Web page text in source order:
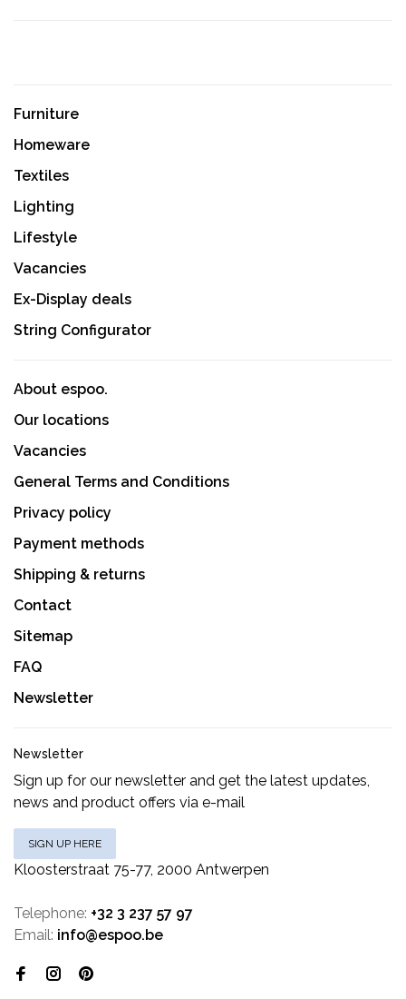
Furniture
Homeware
Textiles
Lighting
Lifestyle
Vacancies
Ex-Display deals
String Configurator
About espoo.
Our locations
Vacancies
General Terms and Conditions
Privacy policy
Payment methods
Shipping & returns
Contact
Sitemap
FAQ
Newsletter
Newsletter
Sign up for our newsletter and get the latest updates,
news and product offers via e-mail
SIGN UP HERE
Kloosterstraat 75-77, 2000 Antwerpen
Telephone: +32 3 237 57 97
Email: info@espoo.be